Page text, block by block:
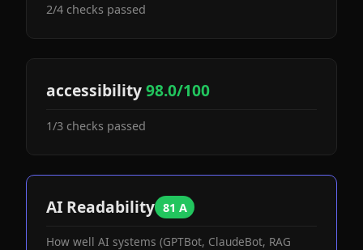
2/4 checks passed
accessibility98.0/100
1/3 checks passed
AI Readability 81 A
How well AI systems (GPTBot, ClaudeBot, RAG